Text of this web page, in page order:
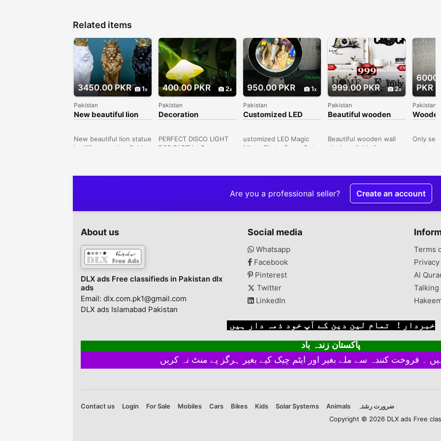
Related items
3450.00 PKR 1
Pakistan
New beautiful lion
statue with corwn in
New beautiful lion statue
in different colorsGold
gold crownWhite lion
Punjab, Pakistan
400.00 PKR 2
Pakistan
Decoration
Mushroom light
PERFECT DISCO LIGHT
FOR PARTY – Best
KTV, bar, DJ stage, club,
party light could be used
Halloween celebrations,
very ...
950.00 PKR 1
Pakistan
Customized LED
Magic Mirror Photo
ustomized LED Magic
Mirror Photo FrameGet a
Elegance provides LED
Frame, that you can gift
for birthday and
anniversary and suprise
PlasticMaking 2-3 days
Block 18, Gulberg Town,
Karachi, Sindh, Pakistan
999.00 PKR 2
Pakistan
Beautiful wooden
wall clock available
Beautiful wooden wall
clock available for
House Number C23
Sheet Number 25 Model
Colony Malir Karachi,
House Number C23
Sheet Number 25, Malir,
PKR
Pakistan
table /
Only
contact
Pakistan
Are you a professional seller? Create an account
About us
DLX ads Free classifieds in Pakistan dlx
ads
Email: dlx.com.pk1@gmail.com
DLX ads Islamabad Pakistan
Social media
Whatsapp
Facebook
Pinterest
Twitter
LinkedIn
Terms
Al
خبردار ! تمام لین دین کے آپ خود ذمہ دار ہیں
پاکستان زندہ باد
Contact us Login For Sale Mobiles Cars Bikes Kids Solar Systems Animals
ضرورت رشتہ
Copyright © 2026 DLX ads Free